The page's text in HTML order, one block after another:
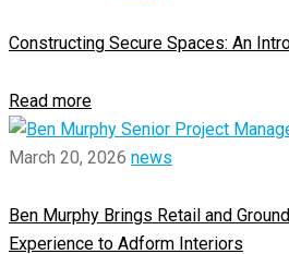
Constructing Secure Spaces: An
Read more
March 20, 2026 news
Ben Murphy Brings Retail and
Experience to Adform Interiors